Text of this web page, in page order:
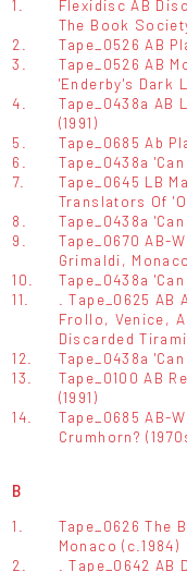
1.
Flexidisc AB
The Book
2.
Tape_0526 AB
3.
Tape_0526 AB
'Enderby's Dark
4.
Tape_0438a AB
(1991)
5.
Tape_0685 Ab
6.
Tape_0438a
7.
Tape_0645 LB
Translators Of
8.
Tape_0438a
9.
Tape_0670 AB-
Grimaldi,
10.
Tape_0438a
11.
. Tape_0625
Frollo, Venice,
Discarded
12.
Tape_0438a
13.
Tape_0100 AB
(1991)
14.
Tape_0685 AB-
Crumhorn?
B
1.
Tape_0626 The
Monaco (c.1984)
2.
. Tape_0642